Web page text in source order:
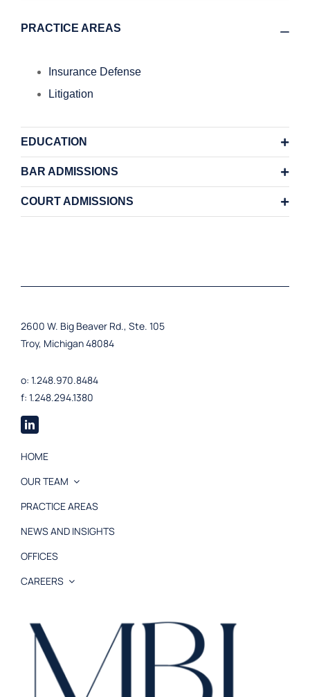
PRACTICE AREAS
Insurance Defense
Litigation
EDUCATION
BAR ADMISSIONS
COURT ADMISSIONS
2600 W. Big Beaver Rd., Ste. 105
Troy, Michigan 48084
o: 1.248.970.8484
f: 1.248.294.1380
HOME
OUR TEAM
PRACTICE AREAS
NEWS AND INSIGHTS
OFFICES
CAREERS